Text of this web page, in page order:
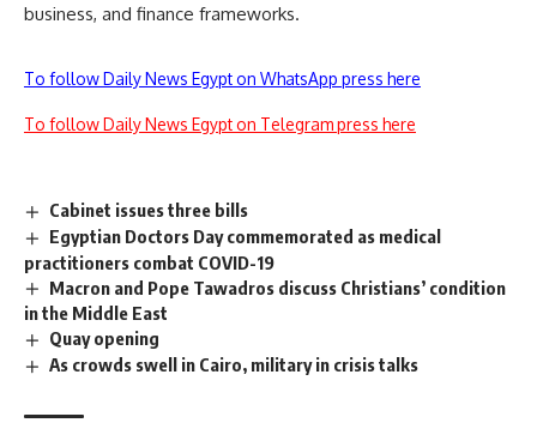
business, and finance frameworks.
To follow Daily News Egypt on WhatsApp press here
To follow Daily News Egypt on Telegram press here
Cabinet issues three bills
Egyptian Doctors Day commemorated as medical
practitioners combat COVID-19
Macron and Pope Tawadros discuss Christians’ condition
in the Middle East
Quay opening
As crowds swell in Cairo, military in crisis talks